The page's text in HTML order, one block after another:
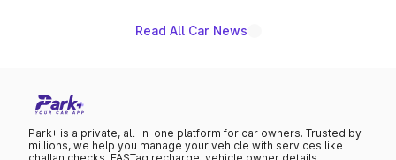
Read All Car News
Park+ is a private, all-in-one platform for car owners. Trusted by
millions, we help you manage your vehicle with services like